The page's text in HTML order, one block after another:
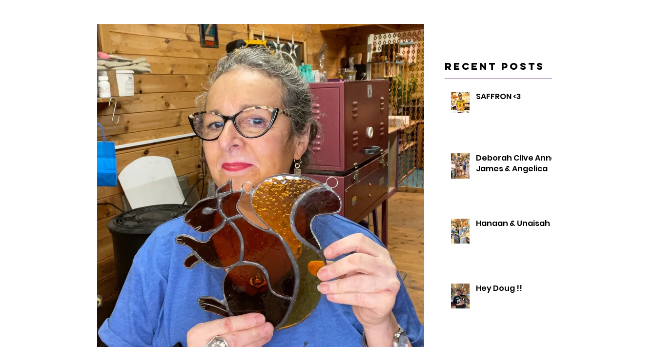
Recent Posts
SAFFRON <3
Deborah Clive Anna
James & Angelica
Hanaan & Unaisah
Hey Doug !!